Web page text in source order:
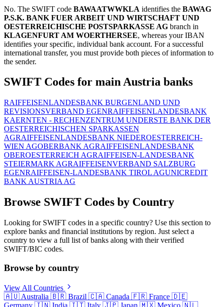
No. The SWIFT code BAWAATWWKLA identifies the BAWAG
P.S.K. BANK FUER ARBEIT UND WIRTSCHAFT UND
OESTERREICHISCHE POSTSPARKASSE AG branch in
KLAGENFURT AM WOERTHERSEE, whereas your IBAN
identifies your specific, individual bank account. For a successful
international transfer, you must provide both pieces of information to
the sender.
SWIFT Codes for main Austria banks
RAIFFEISENLANDESBANK BURGENLAND UND
REVISIONSVERBAND EGENRAIFFEISENLANDESBANK
KAERNTEN - RECHENZENTRUM UNDERSTE BANK DER
OESTERREICHISCHEN SPARKASSEN
AGRAIFFEISENLANDESBANK NIEDEROESTERREICH-
WIEN AGOBERBANK AGRAIFFEISENLANDESBANK
OBEROESTERREICH AGRAIFFEISEN-LANDESBANK
STEIERMARK AGRAIFFEISENVERBAND SALZBURG
EGENRAIFFEISEN-LANDESBANK TIROL AGUNICREDIT
BANK AUSTRIA AG
Browse SWIFT Codes by Country
Looking for SWIFT codes in a specific country? Use this section to
explore banks and financial institutions by region. Just select a
country to view a full list of banks along with their verified
SWIFT/BIC codes.
Browse by country
View All Countries
🇦🇺 Australia 🇧🇷 Brazil 🇨🇦 Canada 🇫🇷 France 🇩🇪
Germany 🇮🇳 India 🇮🇹 Italy 🇯🇵 Japan 🇲🇽 Mexico 🇳🇱